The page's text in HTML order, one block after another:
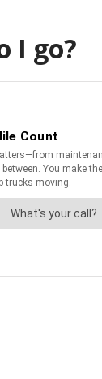
I go?